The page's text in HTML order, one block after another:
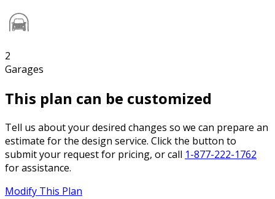
2
Garages
This plan can be customized
Tell us about your desired changes so we can prepare an
estimate for the design service. Click the button to
submit your request for pricing, or call 1-877-222-1762
for assistance.
Modify This Plan